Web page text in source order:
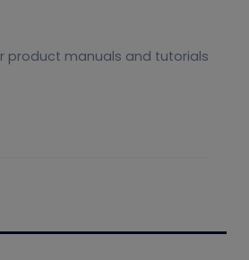
product manuals and tutorials